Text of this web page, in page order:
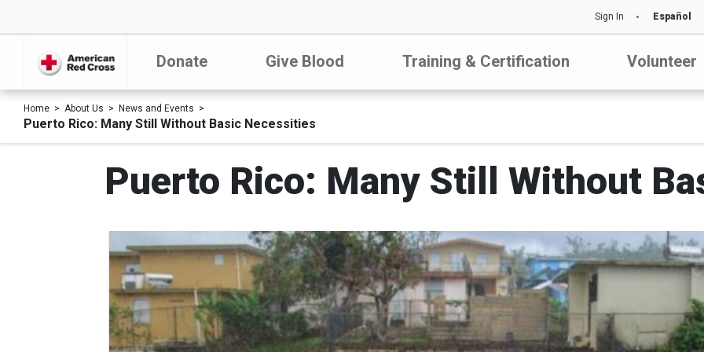
Sign In Español
Donate Give Blood Training & Certification Volunteer
Home About Us News and Events
Puerto Rico: Many Still Without Basic Necessities
Puerto Rico: Many Still Without